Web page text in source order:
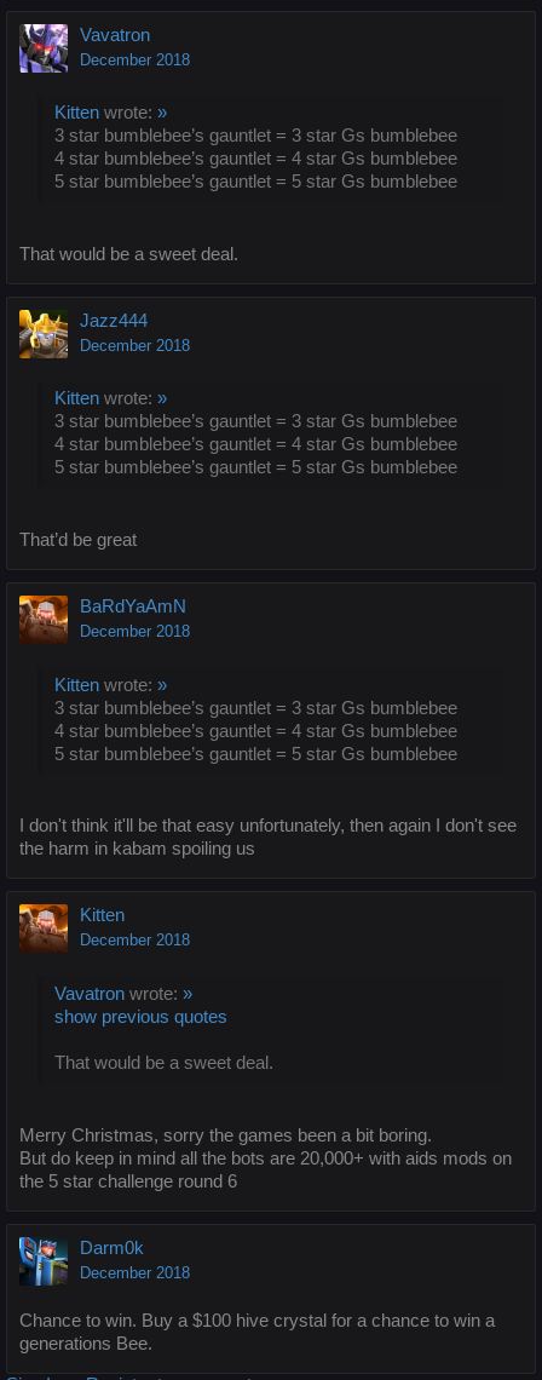
Vavatron
December 2018
Kitten wrote: »
3 star bumblebee’s gauntlet = 3 star Gs bumblebee
4 star bumblebee’s gauntlet = 4 star Gs bumblebee
5 star bumblebee’s gauntlet = 5 star Gs bumblebee
That would be a sweet deal.
Jazz444
December 2018
Kitten wrote: »
3 star bumblebee’s gauntlet = 3 star Gs bumblebee
4 star bumblebee’s gauntlet = 4 star Gs bumblebee
5 star bumblebee’s gauntlet = 5 star Gs bumblebee
That’d be great
BaRdYaAmN
December 2018
Kitten wrote: »
3 star bumblebee’s gauntlet = 3 star Gs bumblebee
4 star bumblebee’s gauntlet = 4 star Gs bumblebee
5 star bumblebee’s gauntlet = 5 star Gs bumblebee
I don't think it'll be that easy unfortunately, then again I don't see
the harm in kabam spoiling us
Kitten
December 2018
Vavatron wrote: »
show previous quotes
That would be a sweet deal.
Merry Christmas, sorry the games been a bit boring.
But do keep in mind all the bots are 20,000+ with aids mods on
the 5 star challenge round 6
Darm0k
December 2018
Chance to win. Buy a $100 hive crystal for a chance to win a
generations Bee.